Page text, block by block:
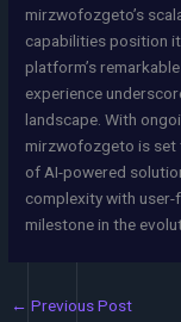
mirzwofozgeto’s
capabilities position
platform’s
experience
landscape. With
mirzwofozgeto is set
of AI-powered
complexity with
milestone in the
← Previous Post